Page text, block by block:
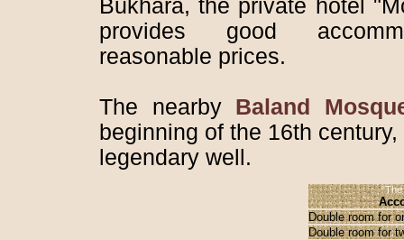
Bukhara, the private hotel
provides good
reasonable prices.
The nearby Baland
beginning of the 16th
legendary well.
"The
Double room for
Double room for